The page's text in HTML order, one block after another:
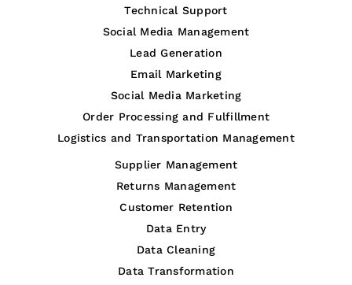
Technical Support
Social Media Management
Lead Generation
Email Marketing
Social Media Marketing
Order Processing and Fulfillment
Logistics and Transportation Management
Supplier Management
Returns Management
Customer Retention
Data Entry
Data Cleaning
Data Transformation